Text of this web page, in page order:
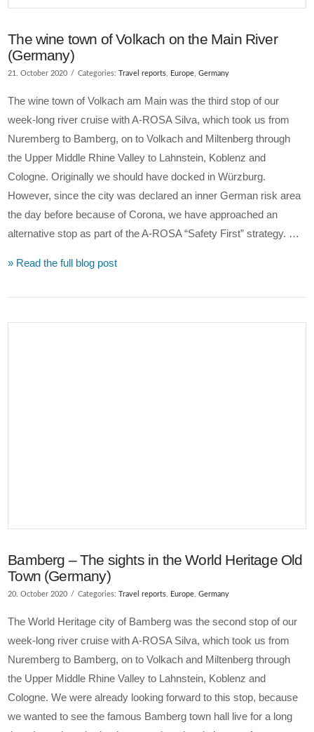
The wine town of Volkach on the Main River
(Germany)
21. October 2020 Categories:Travel reports, Europe,Germany
The wine town of Volkach am Main was the third stop of our
week-long river cruise with A-ROSA Silva, which took us from
Nuremberg to Bamberg, on to Volkach and Miltenberg through
the Upper Middle Rhine Valley to Lahnstein, Koblenz and
Cologne. Originally we should have docked in Würzburg.
However, since the city was declared an inner German risk area
the day before because of Corona, we have approached an
alternative stop as part of the A-ROSA “Safety First” strategy. …
» Read the full blog post
Bamberg – The sights in the World Heritage Old
Town (Germany)
20. October 2020 Categories:Travel reports Europe ,Germany
The World Heritage city of Bamberg was the second stop of our
week-long river cruise with A-ROSA Silva, which took us from
Nuremberg to Bamberg, on to Volkach and Miltenberg through
the Upper Middle Rhine Valley to Lahnstein, Koblenz and
Cologne. We were already looking forward to this stop, because
we wanted to see the famous Bamberg town hall live for a long